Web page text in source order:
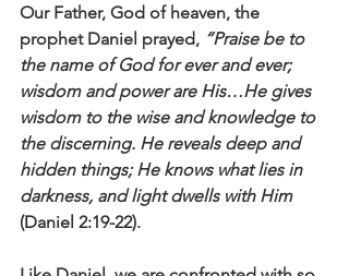
Our Father, God of heaven, the
prophet Daniel prayed, “Praise be to
the name of God for ever and ever;
wisdom and power are His…He gives
wisdom to the wise and knowledge to
the discerning. He reveals deep and
hidden things; He knows what lies in
darkness, and light dwells with Him
(Daniel 2:19-22).